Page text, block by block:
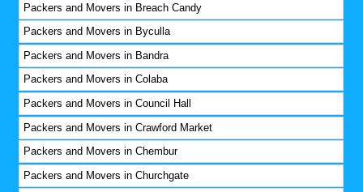
Packers and Movers in Breach Candy
Packers and Movers in Byculla
Packers and Movers in Bandra
Packers and Movers in Colaba
Packers and Movers in Council Hall
Packers and Movers in Crawford Market
Packers and Movers in Chembur
Packers and Movers in Churchgate